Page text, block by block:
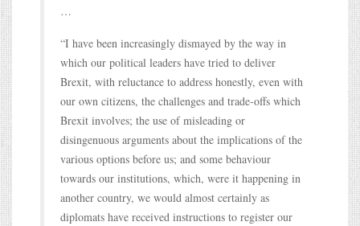
…
“I have been increasingly dismayed by the way in
which our political leaders have tried to deliver
Brexit, with reluctance to address honestly, even with
our own citizens, the challenges and trade-offs which
Brexit involves; the use of misleading or
disingenuous arguments about the implications of the
various options before us; and some behaviour
towards our institutions, which, were it happening in
another country, we would almost certainly as
diplomats have received instructions to register our